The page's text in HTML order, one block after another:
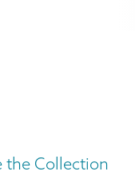
the Collection